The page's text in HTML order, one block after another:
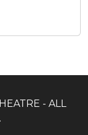
- ALL